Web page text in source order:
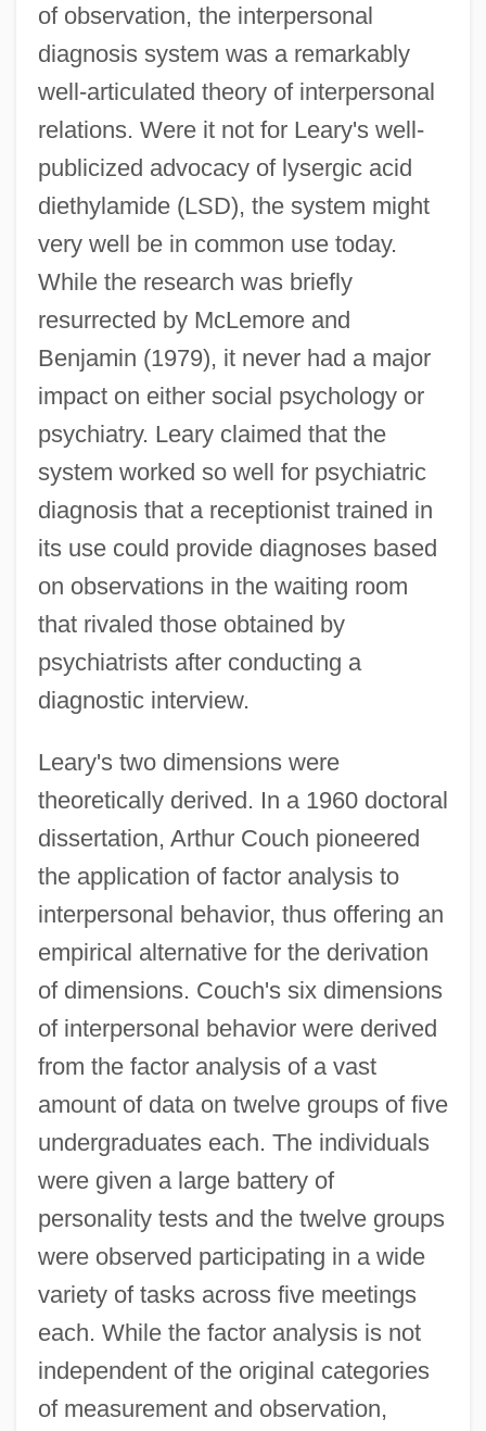
of observation, the interpersonal
diagnosis system was a remarkably
well-articulated theory of interpersonal
relations. Were it not for Leary's well-
publicized advocacy of lysergic acid
diethylamide (LSD), the system might
very well be in common use today.
While the research was briefly
resurrected by McLemore and
Benjamin (1979), it never had a major
impact on either social psychology or
psychiatry. Leary claimed that the
system worked so well for psychiatric
diagnosis that a receptionist trained in
its use could provide diagnoses based
on observations in the waiting room
that rivaled those obtained by
psychiatrists after conducting a
diagnostic interview.
Leary's two dimensions were
theoretically derived. In a 1960 doctoral
dissertation, Arthur Couch pioneered
the application of factor analysis to
interpersonal behavior, thus offering an
empirical alternative for the derivation
of dimensions. Couch's six dimensions
of interpersonal behavior were derived
from the factor analysis of a vast
amount of data on twelve groups of five
undergraduates each. The individuals
were given a large battery of
personality tests and the twelve groups
were observed participating in a wide
variety of tasks across five meetings
each. While the factor analysis is not
independent of the original categories
of measurement and observation,